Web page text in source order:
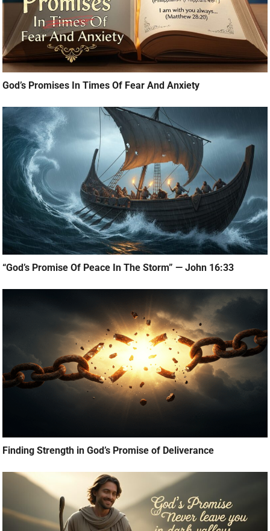
God’s Promises In Times Of Fear And Anxiety
“God’s Promise Of Peace In The Storm” — John 16:33
Finding Strength in God’s Promise of Deliverance